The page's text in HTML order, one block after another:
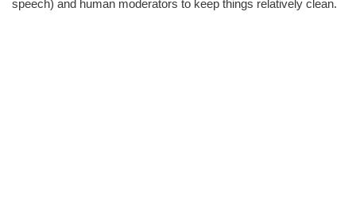
speech) and human moderators to keep things relatively clean.